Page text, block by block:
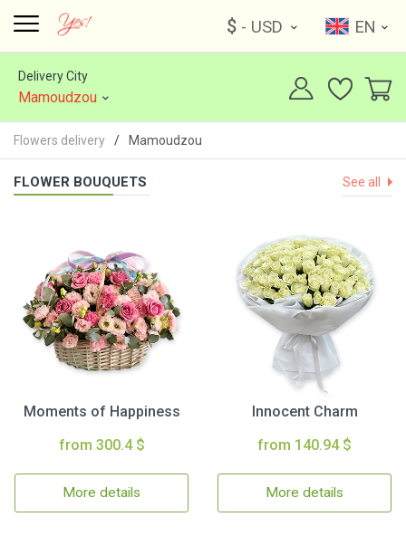
$ - USD EN
Delivery City
Mamoudzou
Flowers delivery Mamoudzou
FLOWER BOUQUETS See all
Moments of Happiness
from 300.4 $
More details
Innocent Charm
from 140.94 $
More details